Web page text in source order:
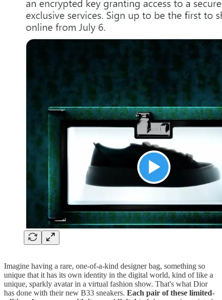
Imagine having a rare, one-of-a-kind designer bag, something so
unique that it has its own identity in the digital world, kind of like a
unique, sparkly avatar in a virtual fashion show. That's what Dior
has done with their new B33 sneakers. Each pair of these limited-